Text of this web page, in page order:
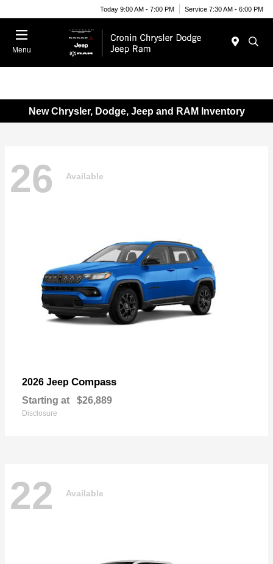
Today 9:00 AM - 7:00 PM Service 7:30 AM - 6:00 PM
Menu
New Chrysler, Dodge, Jeep and RAM Inventory
26 Available
2026 Jeep Compass
Starting at $26,889
Disclosure
22 Available